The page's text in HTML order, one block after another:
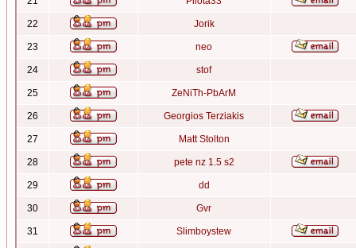
22 Jorik
23 neo
24 stof
25 ZeNiTh-PbArM
26 Georgios Terziakis
27 Matt Stolton
28 pete nz 1.5 s2
29 dd
30 Gvr
31 Slimboystew